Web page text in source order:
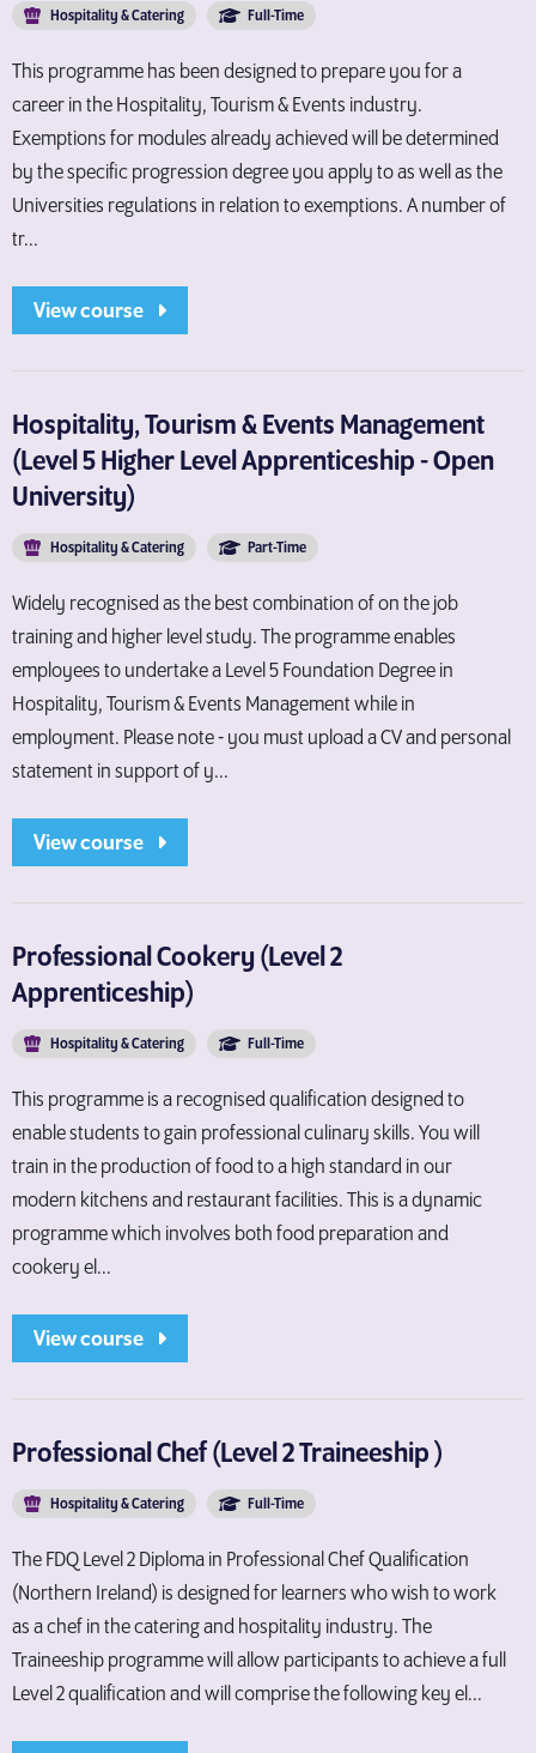
Hospitality & Catering Full-Time
This programme has been designed to prepare you for a
career in the Hospitality, Tourism & Events industry.
Exemptions for modules already achieved will be determined
by the specific progression degree you apply to as well as the
Universities regulations in relation to exemptions. A number of
tr...
View course
Hospitality, Tourism & Events Management
(Level 5 Higher Level Apprenticeship - Open
University)
Hospitality & Catering Part-Time
Widely recognised as the best combination of on the job
training and higher level study. The programme enables
employees to undertake a Level 5 Foundation Degree in
Hospitality, Tourism & Events Management while in
employment. Please note - you must upload a CV and personal
statement in support of y...
View course
Professional Cookery (Level 2
Apprenticeship)
Hospitality & Catering Full-Time
This programme is a recognised qualification designed to
enable students to gain professional culinary skills. You will
train in the production of food to a high standard in our
modern kitchens and restaurant facilities. This is a dynamic
programme which involves both food preparation and
cookery el...
View course
Professional Chef (Level 2 Traineeship )
Hospitality & Catering Full-Time
The FDQ Level 2 Diploma in Professional Chef Qualification
(Northern Ireland) is designed for learners who wish to work
as a chef in the catering and hospitality industry. The
Traineeship programme will allow participants to achieve a full
Level 2 qualification and will comprise the following key el...